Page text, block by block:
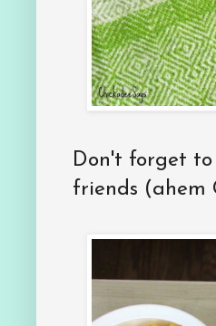
Don't forget
friends (ahem